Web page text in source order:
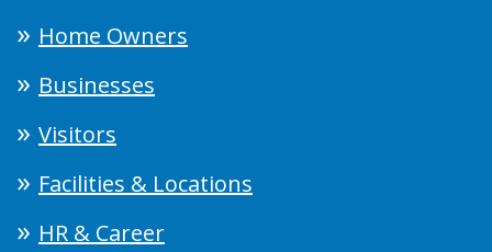
Home Owners
Businesses
Visitors
Facilities & Locations
HR & Career